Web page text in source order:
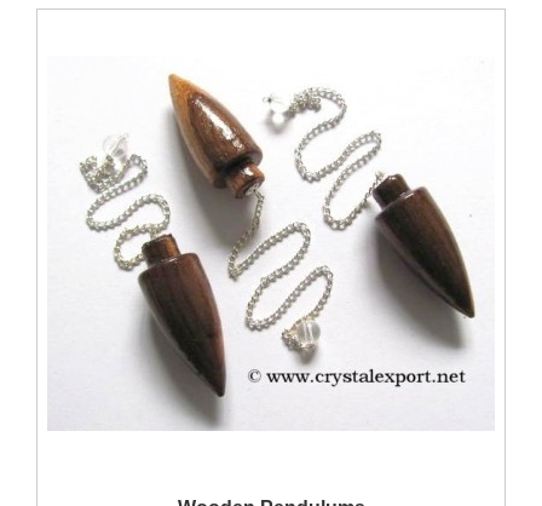
QUICK VIEW